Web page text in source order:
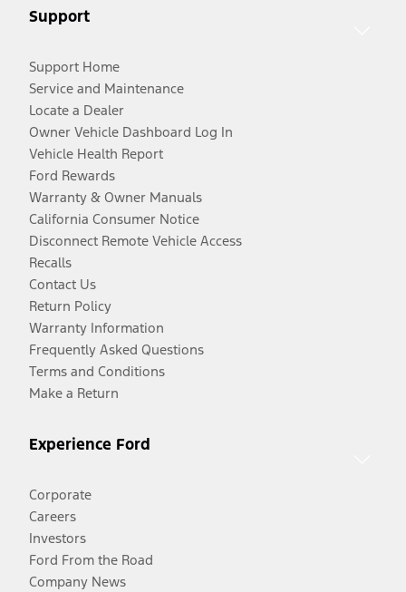
Support
Support Home
Service and Maintenance
Locate a Dealer
Owner Vehicle Dashboard Log In
Vehicle Health Report
Ford Rewards
Warranty & Owner Manuals
California Consumer Notice
Disconnect Remote Vehicle Access
Recalls
Contact Us
Return Policy
Warranty Information
Frequently Asked Questions
Terms and Conditions
Make a Return
Experience Ford
Corporate
Careers
Investors
Ford From the Road
Company News